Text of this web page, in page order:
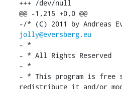
+++ /dev/null
@@ -1,215 +0,0 @@
jolly@eversberg.eu
- *
- * All Rights Reserved
- *
- * This program is free
redistribute it and/or